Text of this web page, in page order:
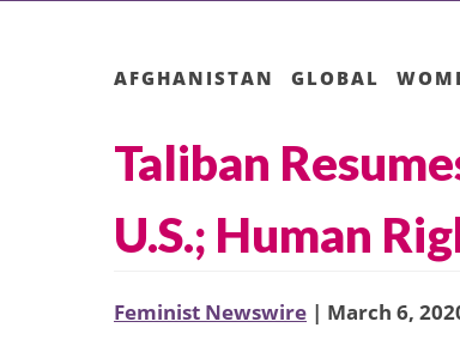
AFGHANISTAN GLOBAL
Taliban
U.S.; Human
Feminist Newswire | March 6,